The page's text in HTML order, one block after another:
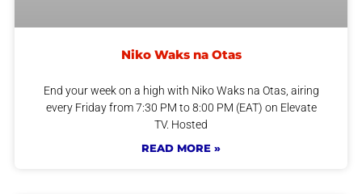
Niko Waks na Otas
End your week on a high with Niko Waks na Otas, airing
every Friday from 7:30 PM to 8:00 PM (EAT) on Elevate
TV. Hosted
READ MORE »